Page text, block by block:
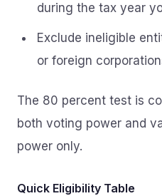
during the tax year
Exclude ineligible
or foreign
The 80 percent test is
both voting power and
power only.
Quick Eligibility Table